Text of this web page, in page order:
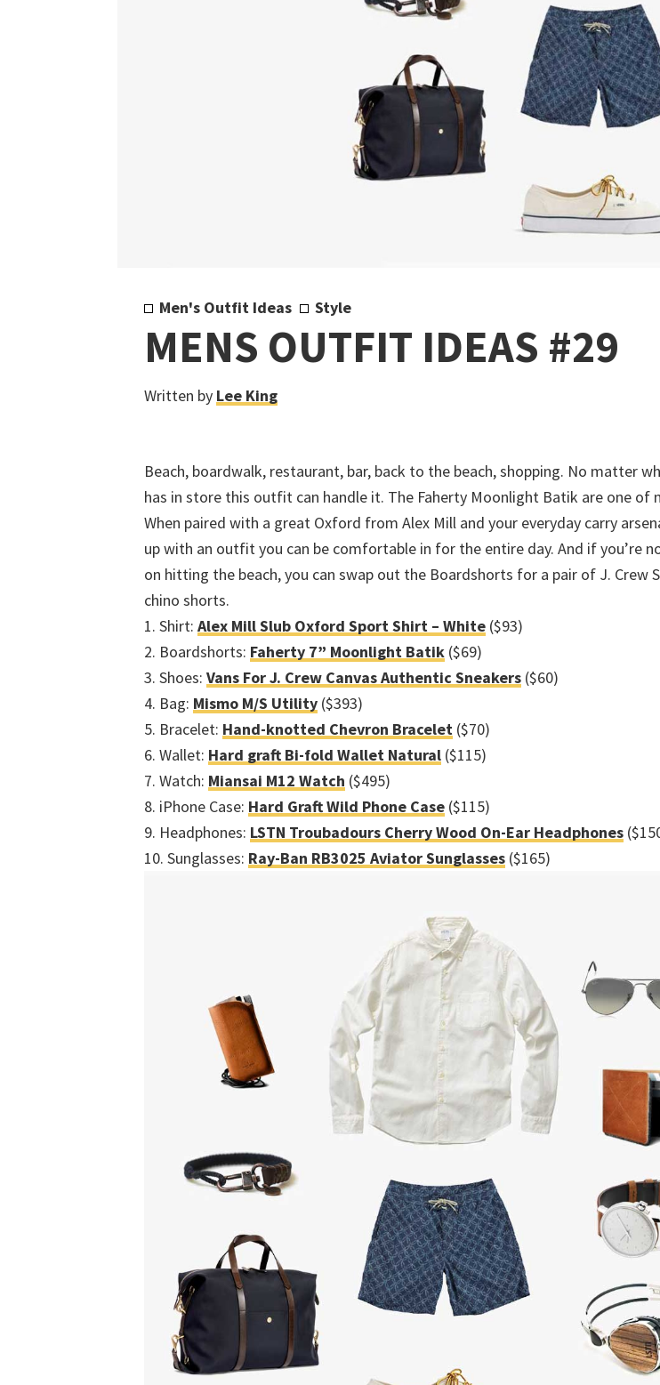
Men's Outfit Ideas Style
MENS OUTFIT IDEAS #29
Written by Lee King
Beach, boardwalk, restaurant, bar, back to the beach, shopping. No matter
has in store this outfit can handle it. The Faherty Moonlight Batik are one of
When paired with a great Oxford from Alex Mill and your everyday carry
up with an outfit you can be comfortable in for the entire day. And if you’re
on hitting the beach, you can swap out the Boardshorts for a pair of J. Crew
chino shorts.
1. Shirt: Alex Mill Slub Oxford Sport Shirt – White ($93)
2. Boardshorts: Faherty 7” Moonlight Batik ($69)
3. Shoes: Vans For J. Crew Canvas Authentic Sneakers ($60)
4. Bag: Mismo M/S Utility ($393)
5. Bracelet: Hand-knotted Chevron Bracelet ($70)
6. Wallet: Hard graft Bi-fold Wallet Natural ($115)
7. Watch: Miansai M12 Watch ($495)
8. iPhone Case: Hard Graft Wild Phone Case ($115)
9. Headphones: LSTN Troubadours Cherry Wood On-Ear Headphones
10. Sunglasses: Ray-Ban RB3025 Aviator Sunglasses ($165)